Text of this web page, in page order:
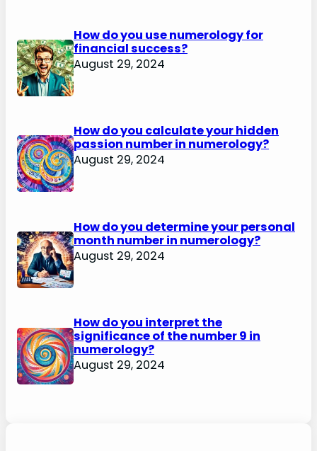
How do you use numerology for
financial success?
August 29, 2024
How do you calculate your hidden
passion number in numerology?
August 29, 2024
How do you determine your personal
month number in numerology?
August 29, 2024
How do you interpret the
significance of the number 9 in
numerology?
August 29, 2024